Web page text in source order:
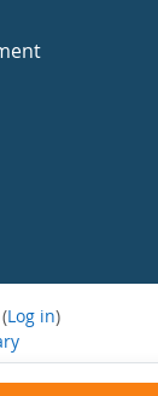
Log in)